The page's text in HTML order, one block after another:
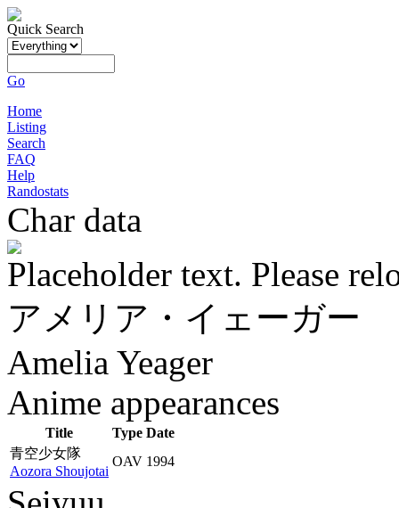
Quick Search
Go
Home
Listing
Search
FAQ
Help
Randostats
Char data
Placeholder text. Please
アメリア・イェーガー
Amelia Yeager
Anime appearances
Title Type Date
青空少女隊
Aozora Shoujotai
OAV 1994